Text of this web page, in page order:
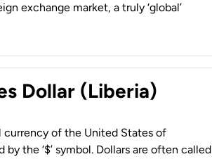
exchange market, a truly ‘global’
Dollar (Liberia)
currency of the United States of
the ‘$’ symbol. Dollars are often called